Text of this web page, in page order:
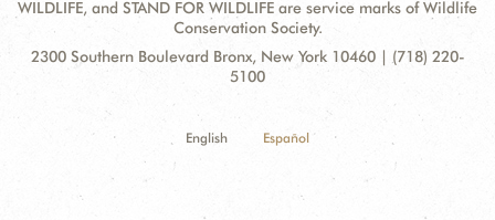
WILDLIFE, and STAND FOR WILDLIFE are service marks of Wildlife
Conservation Society.
Contact
Address:
2300 Southern Boulevard Bronx, New York 10460 | (718) 220-
5100
English Español